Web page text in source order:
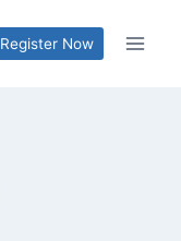
Register Now